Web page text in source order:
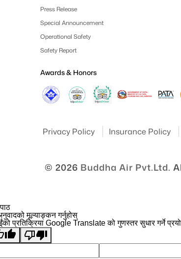
Press Release
Special Announcement
Operational Safety
Safety Report
Awards & Honors
Privacy Policy Insurance Policy
© 2026 Buddha Air Pvt.Ltd.
मूल्याङ्कन गर्नुहोस्
प्रतिक्रिया Google Translate को गुणस्तर सुधार गर्ने